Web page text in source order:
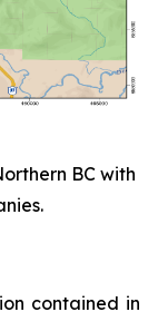
BC with
contained in